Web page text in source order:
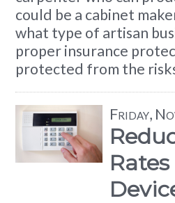
could be a cabinet
what type of artisan
proper insurance
protected from the
Friday,